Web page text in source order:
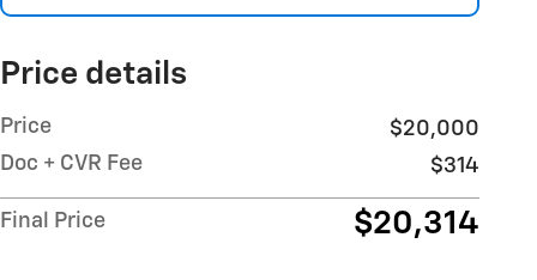
Price details
Price
$20,000
Doc + CVR Fee
$314
Final Price $20,314